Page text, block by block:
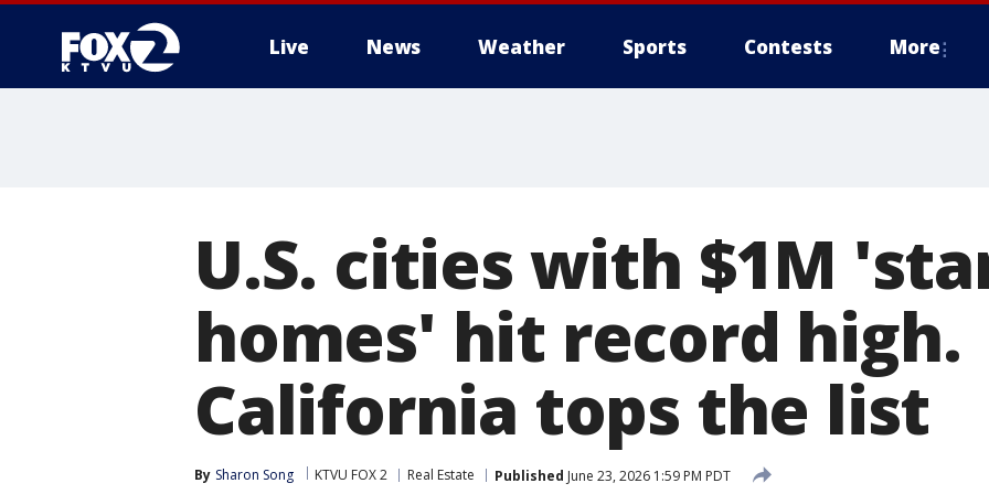
Live News Weather Sports Contests More
U.S. cities with $1M
homes' hit record high.
California tops the list
By Sharon Song KTVU FOX 2 Real Estate Published June 23, 2026 1:59 PM PDT